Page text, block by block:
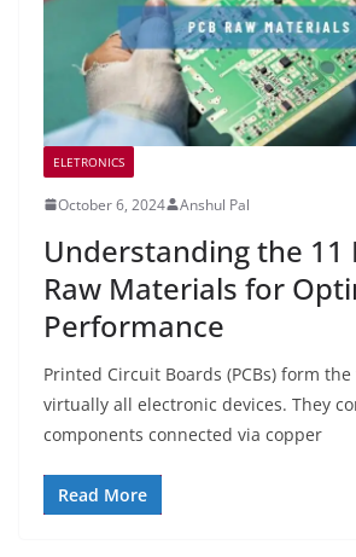
ELETRONICS
October 6, 2024 Anshul Pal
Understanding the 11
Raw Materials for
Performance
Printed Circuit Boards (PCBs) form
virtually all electronic devices. They
components connected via copper
Read More